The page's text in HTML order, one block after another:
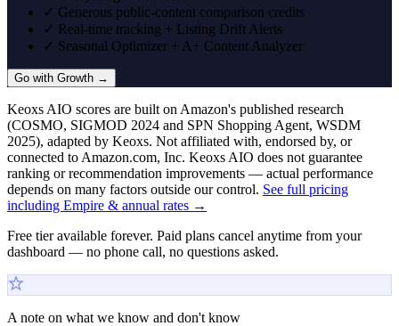
✓ Generous public-content comparison credits
✓ Real-time tracking + Listing Drift Alerts
✓ Seasonal Optimizer + A+ Content Analyzer
Go with Growth →
Keoxs AIO scores are built on Amazon's published research
(COSMO, SIGMOD 2024 and SPN Shopping Agent, WSDM
2025), adapted by Keoxs. Not affiliated with, endorsed by, or
connected to Amazon.com, Inc. Keoxs AIO does not guarantee
ranking or recommendation improvements — actual performance
depends on many factors outside our control. See full pricing
including Empire & annual rates →
Free tier available forever. Paid plans cancel anytime from your
dashboard — no phone call, no questions asked.
A note on what we know and don't know